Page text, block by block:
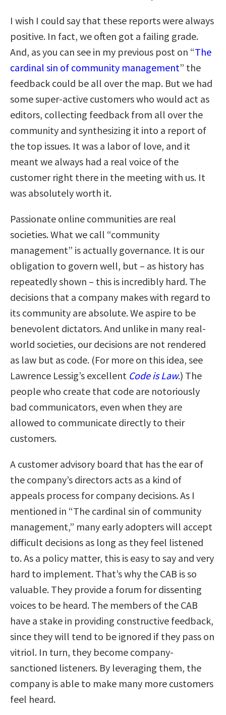
I wish I could say that these reports were always
positive. In fact, we often got a failing grade.
And, as you can see in my previous post on “The
cardinal sin of community management” the
feedback could be all over the map. But we had
some super-active customers who would act as
editors, collecting feedback from all over the
community and synthesizing it into a report of
the top issues. It was a labor of love, and it
meant we always had a real voice of the
customer right there in the meeting with us. It
was absolutely worth it.
Passionate online communities are real
societies. What we call “community
management” is actually governance. It is our
obligation to govern well, but – as history has
repeatedly shown – this is incredibly hard. The
decisions that a company makes with regard to
its community are absolute. We aspire to be
benevolent dictators. And unlike in many real-
world societies, our decisions are not rendered
as law but as code. (For more on this idea, see
Lawrence Lessig’s excellent Code is Law.) The
people who create that code are notoriously
bad communicators, even when they are
allowed to communicate directly to their
customers.
A customer advisory board that has the ear of
the company’s directors acts as a kind of
appeals process for company decisions. As I
mentioned in “The cardinal sin of community
management,” many early adopters will accept
difficult decisions as long as they feel listened
to. As a policy matter, this is easy to say and very
hard to implement. That’s why the CAB is so
valuable. They provide a forum for dissenting
voices to be heard. The members of the CAB
have a stake in providing constructive feedback,
since they will tend to be ignored if they pass on
vitriol. In turn, they become company-
sanctioned listeners. By leveraging them, the
company is able to make many more customers
feel heard.